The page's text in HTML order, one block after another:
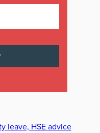
leave, HSE advice